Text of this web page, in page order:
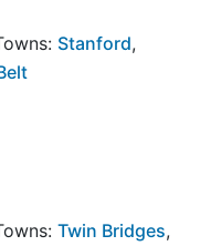
Stanford,
Twin Bridges,